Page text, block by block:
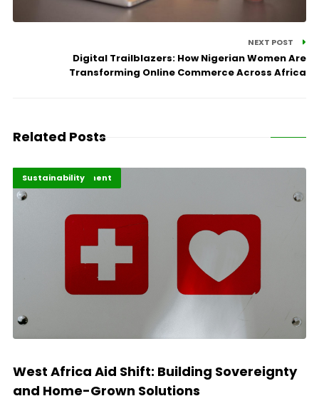
NEXT POST
Digital Trailblazers: How Nigerian Women Are
Transforming Online Commerce Across Africa
Related Posts
Africa Development
Highlights
Sustainability
West Africa Aid Shift: Building Sovereignty
and Home-Grown Solutions